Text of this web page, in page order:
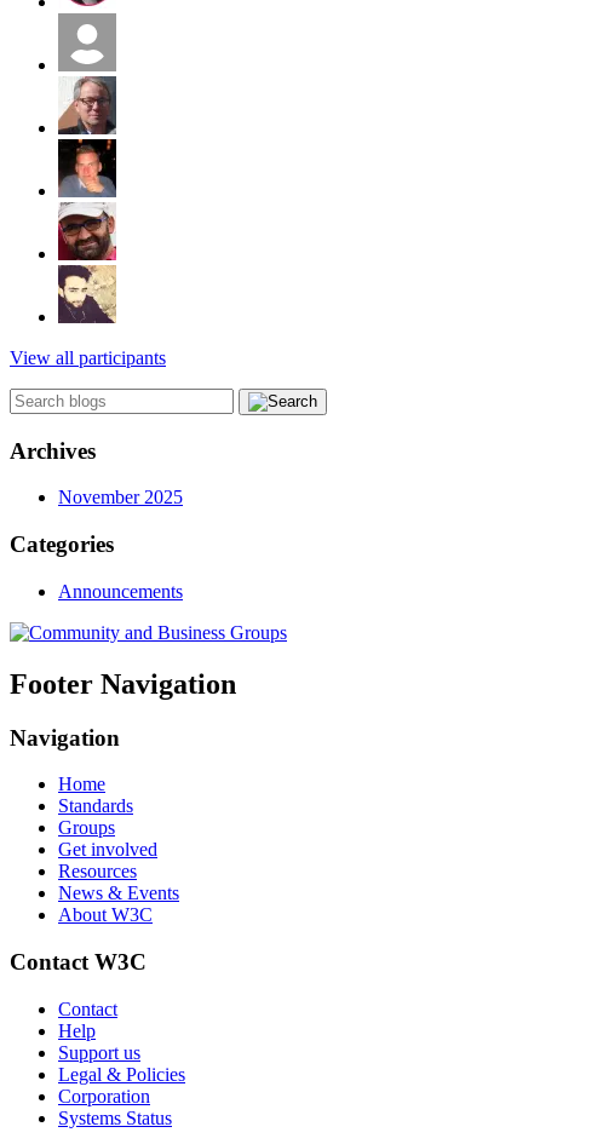
View all participants
Archives
November 2025
Categories
Announcements
Footer Navigation
Navigation
Home
Standards
Groups
Get involved
Resources
News & Events
About W3C
Contact W3C
Contact
Help
Support us
Legal & Policies
Corporation
Systems Status